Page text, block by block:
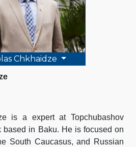
Chkhaidze
is a expert at Topchubashov
based in Baku. He is focused on
South Caucasus, and Russian